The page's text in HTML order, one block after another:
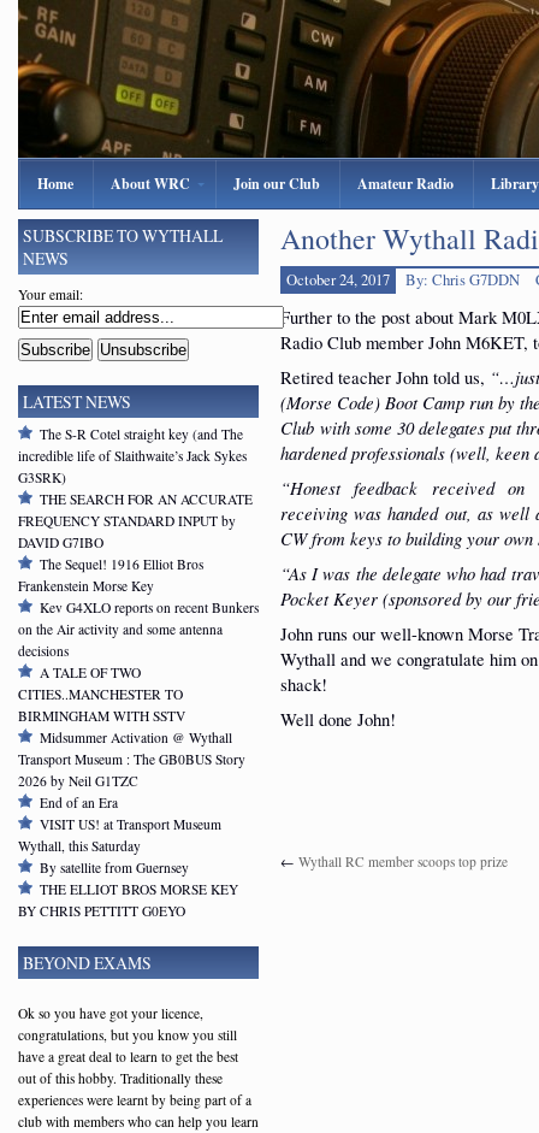
Home About WRC Join our Club Amateur Radio Library
Another Wythall
October 24, 2017 By: Chris G7DDN
Further to the post about Mark
Radio Club member John
Retired teacher John told us,
(Morse Code) Boot Camp run by
Club with some 30 delegates put
hardened professionals (well, keen
“Honest feedback received
receiving was handed out, as
CW from keys to building your own
“As I was the delegate who had
Pocket Keyer (sponsored by our
John runs our well-known Morse
Wythall and we congratulate him
shack!
Well done John!
← Wythall RC member scoops top prize
SUBSCRIBE TO WYTHALL
NEWS
Your email:
LATEST NEWS
The S-R Cotel straight key (and The
incredible life of Slaithwaite’s Jack Sykes
G3SRK)
THE SEARCH FOR AN ACCURATE
FREQUENCY STANDARD INPUT by
DAVID G7IBO
The Sequel! 1916 Elliot Bros
Frankenstein Morse Key
Kev G4XLO reports on recent Bunkers
on the Air activity and some antenna
decisions
A TALE OF TWO
CITIES..MANCHESTER TO
BIRMINGHAM WITH SSTV
Midsummer Activation @ Wythall
Transport Museum : The GB0BUS Story
2026 by Neil G1TZC
End of an Era
VISIT US! at Transport Museum
Wythall, this Saturday
By satellite from Guernsey
THE ELLIOT BROS MORSE KEY
BY CHRIS PETTITT G0EYO
BEYOND EXAMS
Ok so you have got your licence,
congratulations, but you know you still
have a great deal to learn to get the best
out of this hobby. Traditionally these
experiences were learnt by being part of a
club with members who can help you learn